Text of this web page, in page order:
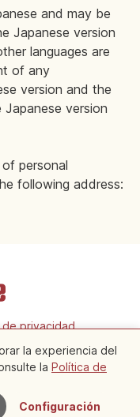
and may be
Japanese version
languages are
of any
version and the
version
of personal
following address:
de privacidad
reserved.
la experiencia del
la Política de
Configuración